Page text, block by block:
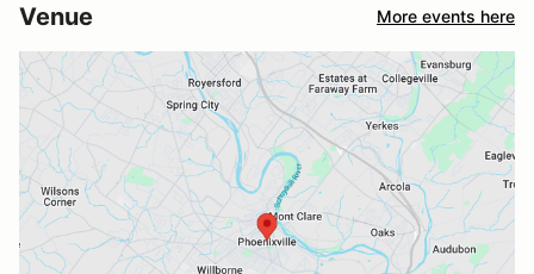
Venue More events here